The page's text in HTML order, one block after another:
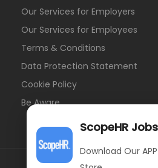
Our Services for Employers
Our Services for Employees
Terms & Conditions
Data Protection Statement
Cookie Policy
Be Aware
ScopeHR Jobs
Download Our